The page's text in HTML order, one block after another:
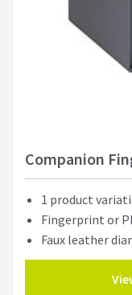
Companion
1 product
Fingerprint or
Faux leather